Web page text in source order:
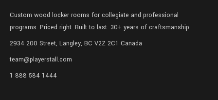
Custom wood locker rooms for collegiate and professional
programs. Priced right. Built to last. 30+ years of craftsmanship.
2934 200 Street, Langley, BC V2Z 2C1 Canada
team@playerstall.com
1 888 584 1444